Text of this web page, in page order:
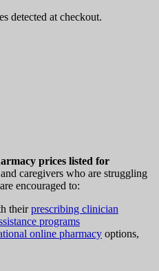
detected at checkout.
prices listed for
caregivers who are struggling
encouraged to:
theirprescribing clinician
programs
online pharmacy options,